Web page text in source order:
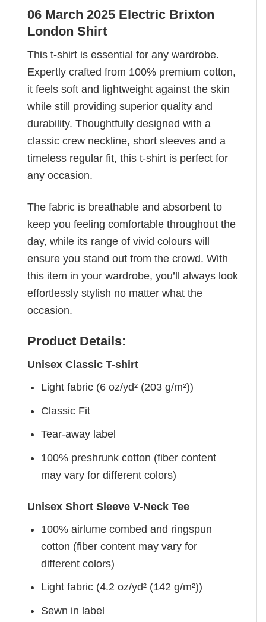
06 March 2025 Electric Brixton
London Shirt
This t-shirt is essential for any wardrobe.
Expertly crafted from 100% premium cotton,
it feels soft and lightweight against the skin
while still providing superior quality and
durability. Thoughtfully designed with a
classic crew neckline, short sleeves and a
timeless regular fit, this t-shirt is perfect for
any occasion.
The fabric is breathable and absorbent to
keep you feeling comfortable throughout the
day, while its range of vivid colours will
ensure you stand out from the crowd. With
this item in your wardrobe, you’ll always look
effortlessly stylish no matter what the
occasion.
Product Details:
Unisex Classic T-shirt
Light fabric (6 oz/yd² (203 g/m²))
Classic Fit
Tear-away label
100% preshrunk cotton (fiber content
may vary for different colors)
Unisex Short Sleeve V-Neck Tee
100% airlume combed and ringspun
cotton (fiber content may vary for
different colors)
Light fabric (4.2 oz/yd² (142 g/m²))
Sewn in label